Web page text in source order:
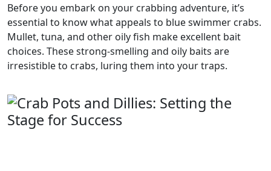
Before you embark on your crabbing adventure, it’s
essential to know what appeals to blue swimmer crabs.
Mullet, tuna, and other oily fish make excellent bait
choices. These strong-smelling and oily baits are
irresistible to crabs, luring them into your traps.